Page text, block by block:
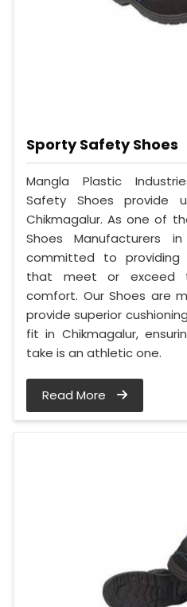
Sporty Safety Shoes
Mangla Plastic
Safety Shoes provide
Chikmagalur. As one of
Shoes Manufacturers
committed to providing
that meet or exceed
comfort. Our Shoes are
provide superior
fit in Chikmagalur,
take is an athletic one.
Read More